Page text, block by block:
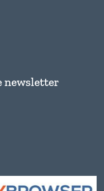
newsletter